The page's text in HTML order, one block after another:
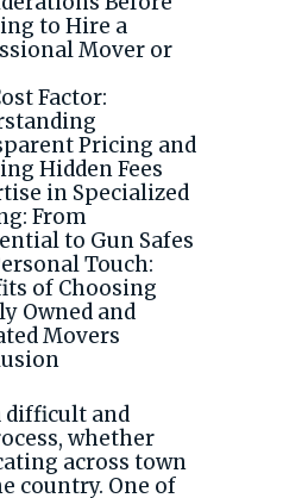
to Hire a
Mover or
Factor:
Pricing and
Hidden Fees
in Specialized
From
to Gun Safes
Touch:
of Choosing
Owned and
Movers
difficult and
whether
across town
country. One of